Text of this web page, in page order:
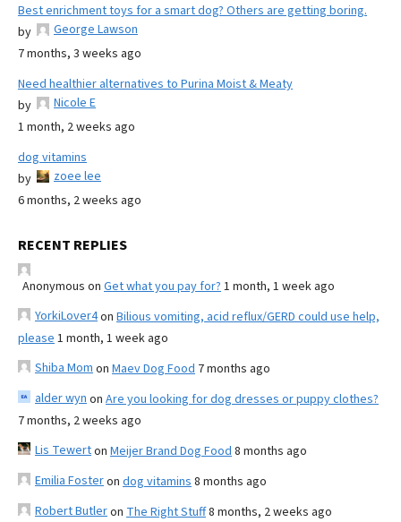
Best enrichment toys for a smart dog? Others are getting boring.
by
George Lawson
7 months, 3 weeks ago
Need healthier alternatives to Purina Moist & Meaty
by
Nicole E
1 month, 2 weeks ago
dog vitamins
by
zoee lee
6 months, 2 weeks ago
RECENT REPLIES
Anonymous on Get what you pay for? 1 month, 1 week ago
YorkiLover4on Bilious vomiting, acid reflux/GERD could use help,
please 1 month, 1 week ago
Shiba Mom on Maev Dog Food 7 months ago
alder wyn on Are you looking for dog dresses or puppy clothes?
7 months, 2 weeks ago
Lis Tewerton Meijer Brand Dog Food 8 months ago
Emilia Fosteron dog vitamins 8 months ago
Robert Butleron The Right Stuff8 months, 2 weeks ago